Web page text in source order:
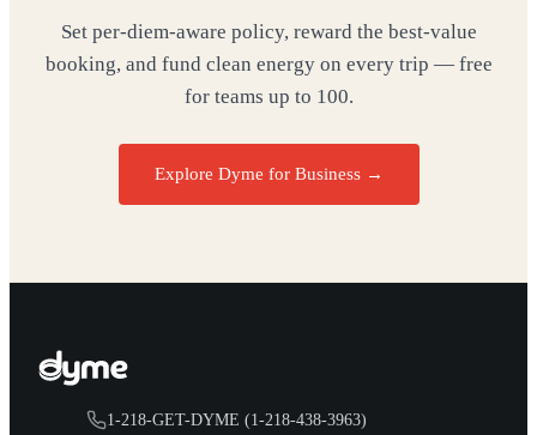
Set per-diem-aware policy, reward the best-value
booking, and fund clean energy on every trip — free
for teams up to 100.
Explore Dyme for Business →
1-218-GET-DYME (1-218-438-3963)